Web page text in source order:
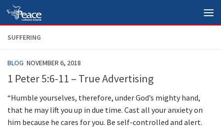
Skip to content
SUFFERING
BLOG NOVEMBER 6, 2018
1 Peter 5:6-11 – True Advertising
“Humble yourselves, therefore, under God’s mighty hand,
that he may lift you up in due time. Cast all your anxiety on
him because he cares for you. Be self-controlled and alert.